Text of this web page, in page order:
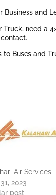
Business and
need a
Buses and
Air Services
2023
post